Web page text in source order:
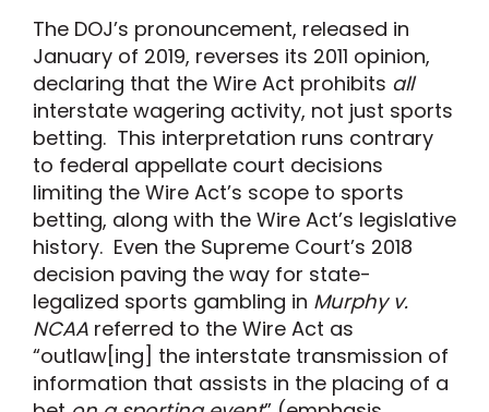
The DOJ’s pronouncement, released in
January of 2019, reverses its 2011 opinion,
declaring that the Wire Act prohibits all
interstate wagering activity, not just sports
betting. This interpretation runs contrary
to federal appellate court decisions
limiting the Wire Act’s scope to sports
betting, along with the Wire Act’s legislative
history. Even the Supreme Court’s 2018
decision paving the way for state-
legalized sports gambling in Murphy v.
NCAA referred to the Wire Act as
“outlaw[ing] the interstate transmission of
information that assists in the placing of a